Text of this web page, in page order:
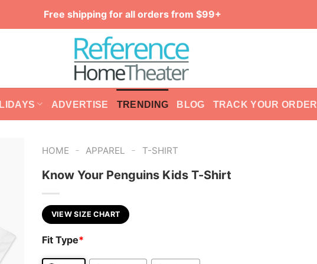
Free shipping for all orders from $99+
ADVERTISE TRENDING BLOG TRACK YOUR ORDER
HOME - APPAREL - T-SHIRT
Know Your Penguins Kids T-Shirt
VIEW SIZE CHART
Fit Type*